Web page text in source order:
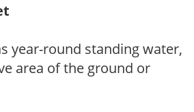
year-round standing water,
area of the ground or